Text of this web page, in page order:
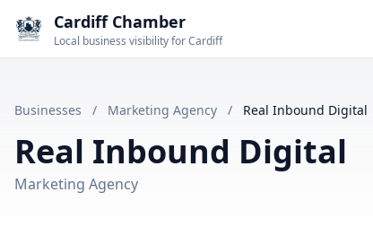
Cardiff Chamber
Local business visibility for Cardiff
Businesses / Marketing Agency / Real Inbound Digital
Real Inbound Digital
Marketing Agency